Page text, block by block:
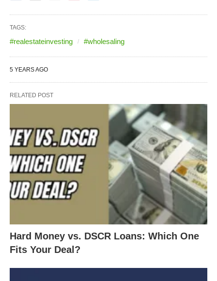
TAGS:
#realestateinvesting #wholesaling
5 YEARS AGO
RELATED POST
Hard Money vs. DSCR Loans: Which One
Fits Your Deal?